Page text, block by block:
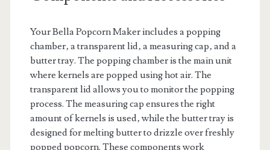
Your Bella Popcorn Maker includes a popping
chamber‚ a transparent lid‚ a measuring cap‚ and a
butter tray. The popping chamber is the main unit
where kernels are popped using hot air. The
transparent lid allows you to monitor the popping
process. The measuring cap ensures the right
amount of kernels is used‚ while the butter tray is
designed for melting butter to drizzle over freshly
popped popcorn. These components work